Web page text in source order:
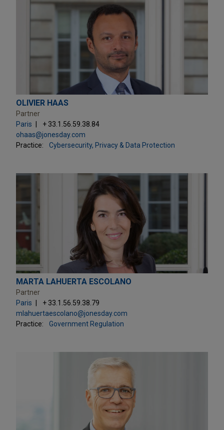
OLIVIER HAAS
Partner
Paris
+ 33.1.56.59.38.84
ohaas@jonesday.com
Practice:
Cybersecurity, Privacy & Data Protection
MARTA LAHUERTA ESCOLANO
Partner
Paris
+ 33.1.56.59.38.79
mlahuertaescolano@jonesday.com
Practice:
Government Regulation